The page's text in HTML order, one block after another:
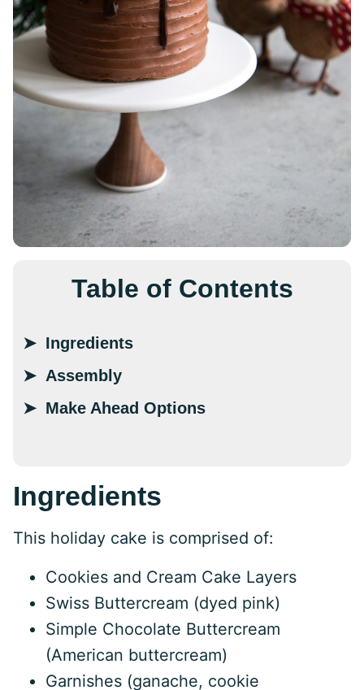
Table of Contents
Ingredients
Assembly
Make Ahead Options
Ingredients
This holiday cake is comprised of:
Cookies and Cream Cake Layers
Swiss Buttercream (dyed pink)
Simple Chocolate Buttercream
(American buttercream)
Garnishes (ganache, cookie